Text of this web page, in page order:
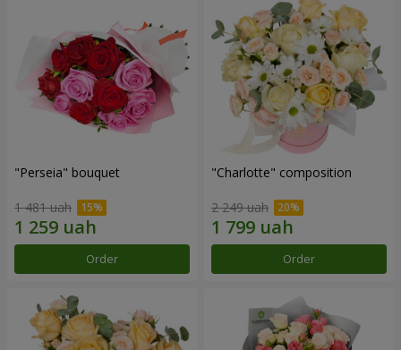
"Perseia" bouquet
1 481 uah
Order
"Charlotte" composition
2 249 uah
Order